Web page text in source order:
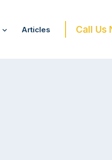
Articles Call Us